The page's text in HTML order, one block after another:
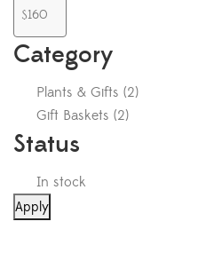
Category
Plants & Gifts (2)
Gift Baskets (2)
Status
In stock
Apply